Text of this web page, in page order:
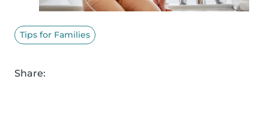
Tips for Families
Share: